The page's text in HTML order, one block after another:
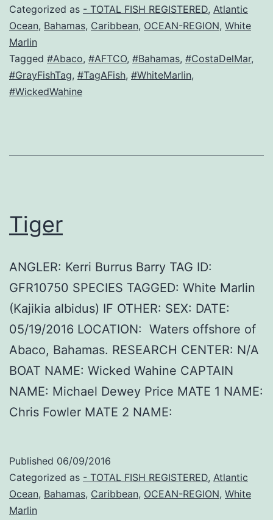
Categorized as - TOTAL FISH REGISTERED, Atlantic
Ocean, Bahamas, Caribbean, OCEAN-REGION, White
Marlin
Tagged #Abaco, #AFTCO, #Bahamas, #CostaDelMar,
#GrayFishTag, #TagAFish, #WhiteMarlin,
#WickedWahine
Tiger
ANGLER: Kerri Burrus Barry TAG ID:
GFR10750 SPECIES TAGGED: White Marlin
(Kajikia albidus) IF OTHER: SEX: DATE:
05/19/2016 LOCATION: Waters offshore of
Abaco, Bahamas. RESEARCH CENTER: N/A
BOAT NAME: Wicked Wahine CAPTAIN
NAME: Michael Dewey Price MATE 1 NAME:
Chris Fowler MATE 2 NAME:
Published 06/09/2016
Categorized as - TOTAL FISH REGISTERED, Atlantic
Ocean, Bahamas, Caribbean, OCEAN-REGION, White
Marlin